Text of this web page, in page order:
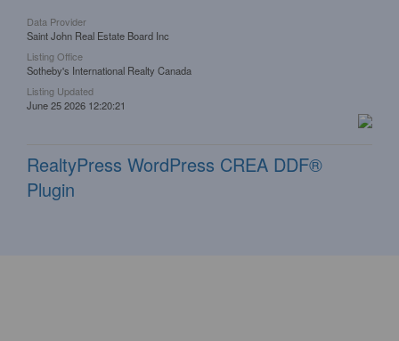
Data Provider
Saint John Real Estate Board Inc
Listing Office
Sotheby's International Realty Canada
Listing Updated
June 25 2026 12:20:21
RealtyPress WordPress CREA DDF®
Plugin